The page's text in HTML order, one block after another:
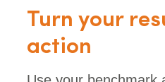
Turn your
action